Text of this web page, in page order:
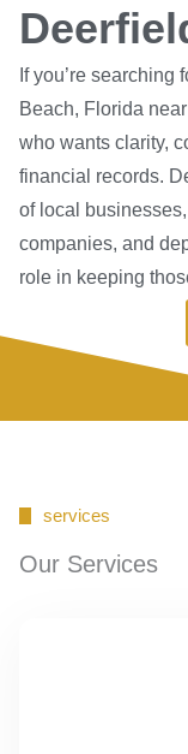
If you’re
Beach, Florida
who wants clarity,
financial records.
of local
companies, and
role in keeping
services
Our Services